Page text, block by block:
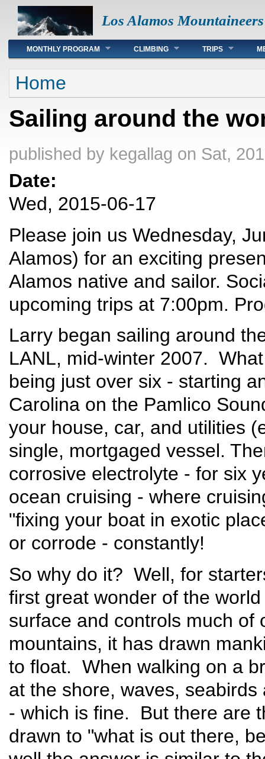
Los Alamos Mountaineers
Main menu
MONTHLY PROGRAM CLIMBING TRIPS
You are here
Home
Sailing around the
published by kegallag on Sat,
Date:
Wed, 2015-06-17
Please join us Wednesday,
Alamos) for an exciting
Alamos native and sailor.
upcoming trips at 7:00pm.
Larry began sailing around
LANL, mid-winter 2007.
being just over six - starting
Carolina on the Pamlico
your house, car, and utilities
single, mortgaged vessel.
corrosive electrolyte - for six
ocean cruising - where
"fixing your boat in exotic
or corrode - constantly!
So why do it? Well, for
first great wonder of the
surface and controls much
mountains, it has drawn
to float. When walking on a
at the shore, waves,
- which is fine. But there are
drawn to "what is out there,